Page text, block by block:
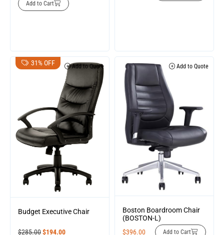
Add to Cart
31% OFF Add to Quote
Budget Executive Chair
$285.00$194.00
Add to Quote
Boston Boardroom Chair
(BOSTON-L)
$396.00 Add to Cart